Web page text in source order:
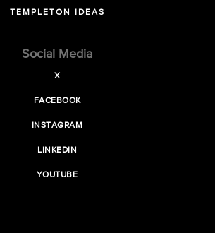
TEMPLETON IDEAS
Social Media
X
FACEBOOK
INSTAGRAM
LINKEDIN
YOUTUBE